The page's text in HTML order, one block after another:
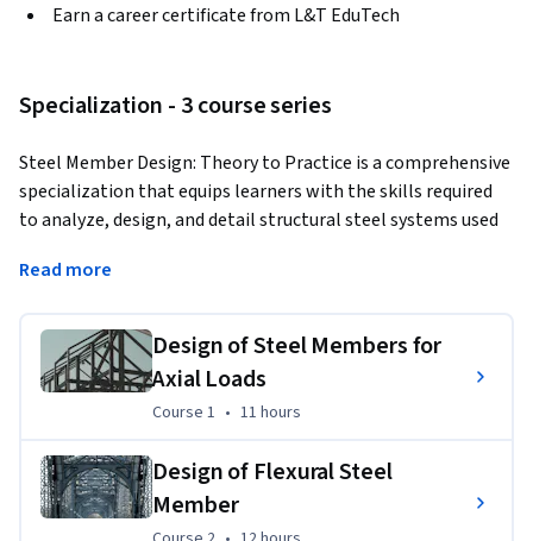
Earn a career certificate from L&T EduTech
Specialization - 3 course series
Steel Member Design: Theory to Practice is a comprehensive
specialization that equips learners with the skills required
to analyze, design, and detail structural steel systems used
The program covers tension members, compression
plate girders, and steel connections while emphasizing
practical design using relevant codes and standards.
Through hands-on exercises, case studies, and project-based
learning, participants gain industry-ready expertise in
Learning Outcomes: Apply engineering principles to design
safe and economical steel structures, evaluate member
Read more
Design of Steel Members for
Axial Loads
Course 1 11 hours
Course 1 • 11 hours
Design of Flexural Steel
Member